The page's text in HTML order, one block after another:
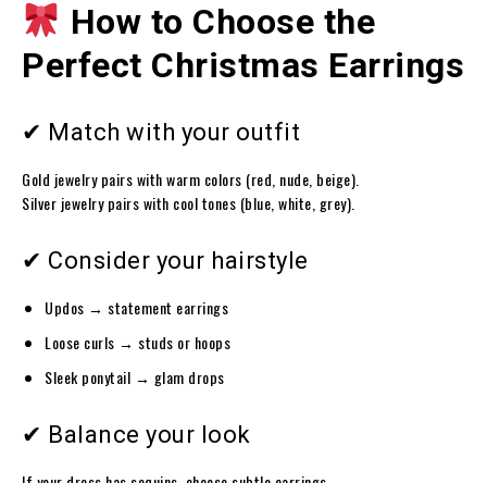
How to Choose the
Perfect Christmas Earrings
✔ Match with your outfit
Gold jewelry pairs with warm colors (red, nude, beige).
Silver jewelry pairs with cool tones (blue, white, grey).
✔ Consider your hairstyle
Updos → statement earrings
Loose curls → studs or hoops
Sleek ponytail → glam drops
✔ Balance your look